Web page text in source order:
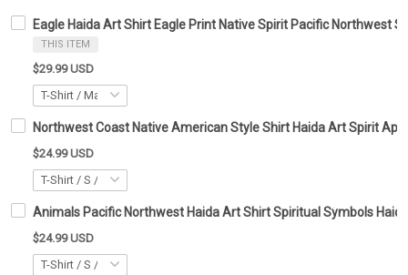
Eagle Haida Art Shirt Eagle Print Native Spirit Pacific Northwest
THIS ITEM
$29.99 USD
Northwest Coast Native American Style Shirt Haida Art Spirit
$24.99 USD
Animals Pacific Northwest Haida Art Shirt Spiritual Symbols
$24.99 USD